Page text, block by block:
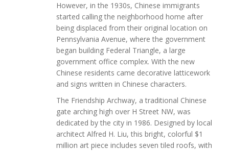
However, in the 1930s, Chinese immigrants
started calling the neighborhood home after
being displaced from their original location on
Pennsylvania Avenue, where the government
began building Federal Triangle, a large
government office complex. With the new
Chinese residents came decorative latticework
and signs written in Chinese characters.
The Friendship Archway, a traditional Chinese
gate arching high over H Street NW, was
dedicated by the city in 1986. Designed by local
architect Alfred H. Liu, this bright, colorful $1
million art piece includes seven tiled roofs, with